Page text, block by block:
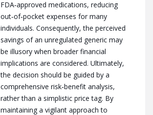
FDA‑approved medications, reducing
out‑of‑pocket expenses for many
individuals. Consequently, the perceived
savings of an unregulated generic may
be illusory when broader financial
implications are considered. Ultimately,
the decision should be guided by a
comprehensive risk‑benefit analysis,
rather than a simplistic price tag. By
maintaining a vigilant approach to